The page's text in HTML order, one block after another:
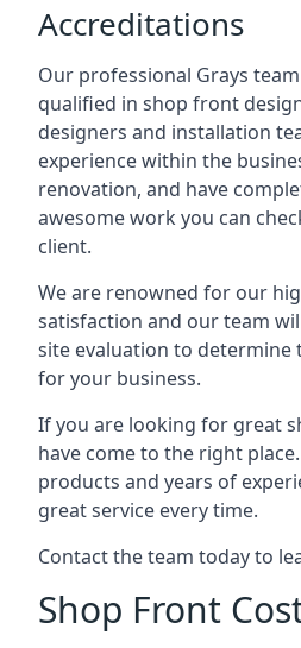
Accreditations
Our professional Grays
qualified in shop front
designers and installation
experience within the
renovation, and have
awesome work you can
client.
We are renowned for our
satisfaction and our team
site evaluation to determine
for your business.
If you are looking for great
have come to the right
products and years of
great service every time.
Contact the team today to
Shop Front